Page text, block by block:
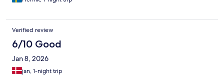
Verified review
6/10 Good
Jan 8, 2026
jan, 1-night trip